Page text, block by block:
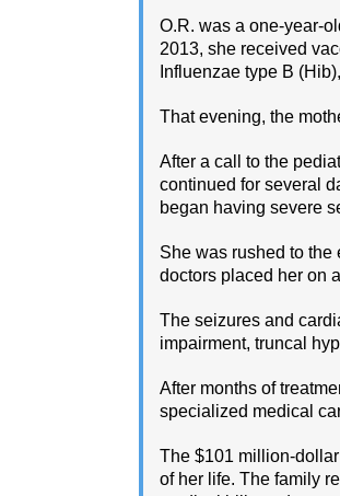
O.R. was a one-year-
2013, she received
Influenzae type B
That evening, the
After a call to the
continued for several
began having severe
She was rushed to the
doctors placed her on
The seizures and
impairment, truncal
After months of
specialized medical
The $101 million-
of her life. The family